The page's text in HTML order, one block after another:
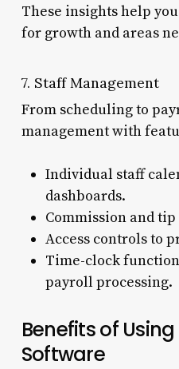
These insights help
for growth and areas
7. Staff Management
From scheduling to
management with
Individual staff
dashboards.
Commission and
Access controls to
Time-clock
payroll processing.
Benefits of
Software